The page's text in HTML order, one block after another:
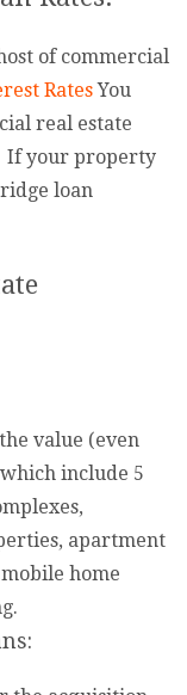
of commercial
RatesYou
real estate
If your property
loan
value (even
include 5
apartment
home